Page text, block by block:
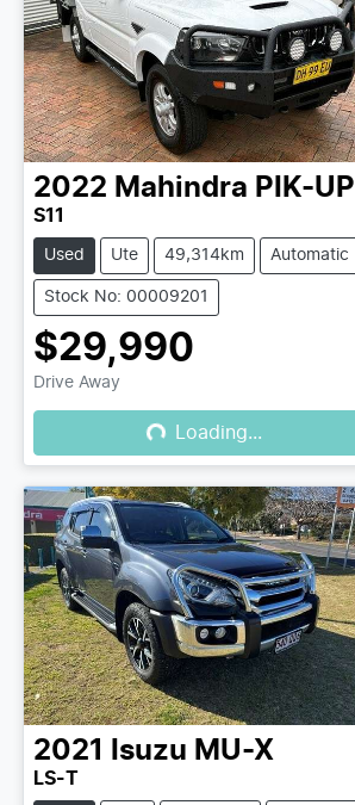
2022 Mahindra PIK-UP
S11
Used Ute 49,314km Automatic
Stock No: 00009201
$29,990
Drive Away
Loading...
Loading...
2021 Isuzu MU-X
LS-T